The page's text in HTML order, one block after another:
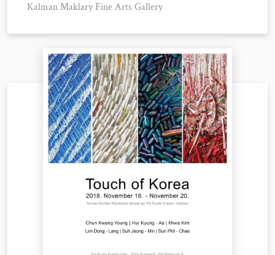
Kalman Maklary Fine Arts Gallery